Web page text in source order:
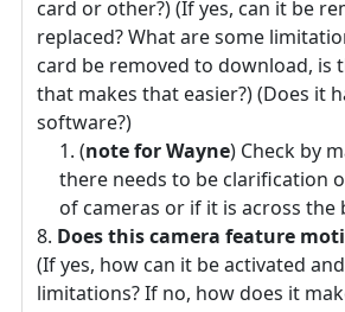
card or other?) (If yes, can it be
replaced? What are some
card be removed to download, is
that makes that easier?) (Does it
software?)
(note for Wayne) Check by
there needs to be clarification
of cameras or if it is across the
Does this camera feature
(If yes, how can it be activated
limitations? If no, how does it